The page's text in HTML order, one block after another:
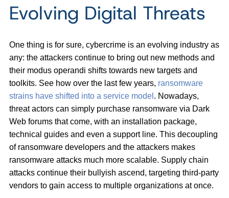
Evolving Digital Threats
One thing is for sure, cybercrime is an evolving industry as
any: the attackers continue to bring out new methods and
their modus operandi shifts towards new targets and
toolkits. See how over the last few years, ransomware
strains have shifted into a service model . Nowadays,
threat actors can simply purchase ransomware via Dark
Web forums that come, with an installation package,
technical guides and even a support line. This decoupling
of ransomware developers and the attackers makes
ransomware attacks much more scalable. Supply chain
attacks continue their bullyish ascend, targeting third-party
vendors to gain access to multiple organizations at once.